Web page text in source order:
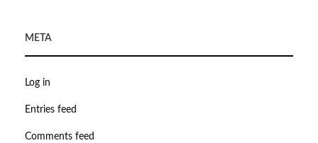
META
Log in
Entries feed
Comments feed